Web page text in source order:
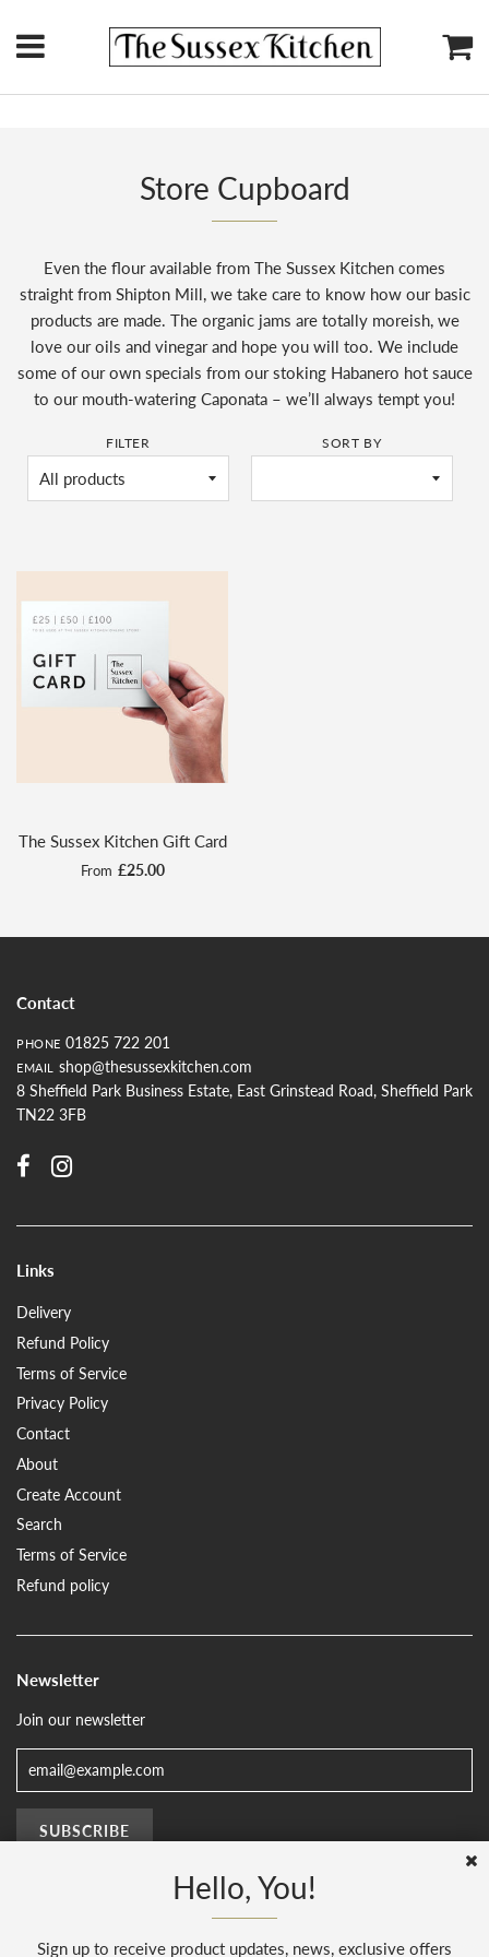
Menu
Store Cupboard
Even the flour available from The Sussex Kitchen comes
straight from Shipton Mill, we take care to know how our basic
products are made. The organic jams are totally moreish, we
love our oils and vinegar and hope you will too. We include
some of our own specials from our stoking Habanero hot sauce
to our mouth-watering Caponata – we’ll always tempt you!
FILTER SORT BY
The Sussex Kitchen Gift Card
From £25.00
Contact
PHONE 01825 722 201
EMAIL
shop@thesussexkitchen.com
8 Sheffield Park Business Estate, East Grinstead Road, Sheffield Park
TN22 3FB
Links
Delivery
Refund Policy
Terms of Service
Privacy Policy
Contact
About
Create Account
Search
Terms of Service
Refund policy
Newsletter
Join our newsletter
© 2026, The Sussex Kitchen(AENJ Limited). Company number 08186445.
Hello, You!
Sign up to receive product updates, news, exclusive offers